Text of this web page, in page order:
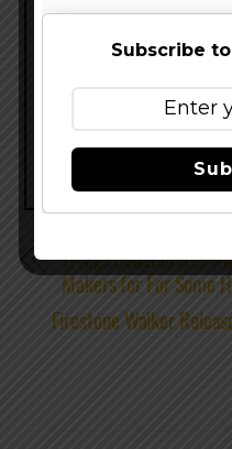
Tröegs Collaborates
Makers for For Some
Firestone Walker
Subscribe